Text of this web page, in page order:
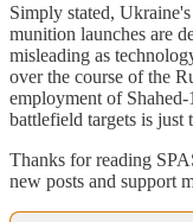
Simply stated,
munition launches are
misleading as
over the course of the
employment of
battlefield targets is just
Thanks for reading
new posts and support